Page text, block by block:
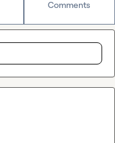
Comments